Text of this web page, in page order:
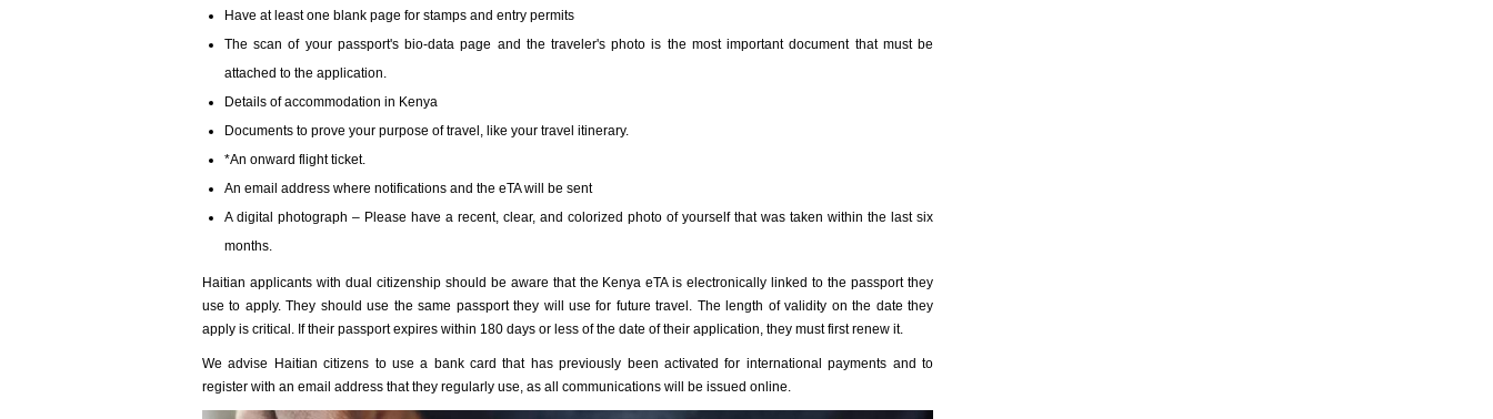
Have at least one blank page for stamps and entry permits
The scan of your passport's bio-data page and the traveler's photo is the most important document that must be
attached to the application.
Details of accommodation in Kenya
Documents to prove your purpose of travel, like your travel itinerary.
*An onward flight ticket.
An email address where notifications and the eTA will be sent
A digital photograph – Please have a recent, clear, and colorized photo of yourself that was taken within the last six
months.
Haitian applicants with dual citizenship should be aware that the Kenya eTA is electronically linked to the passport they
use to apply. They should use the same passport they will use for future travel. The length of validity on the date they
apply is critical. If their passport expires within 180 days or less of the date of their application, they must first renew it.
We advise Haitian citizens to use a bank card that has previously been activated for international payments and to
register with an email address that they regularly use, as all communications will be issued online.